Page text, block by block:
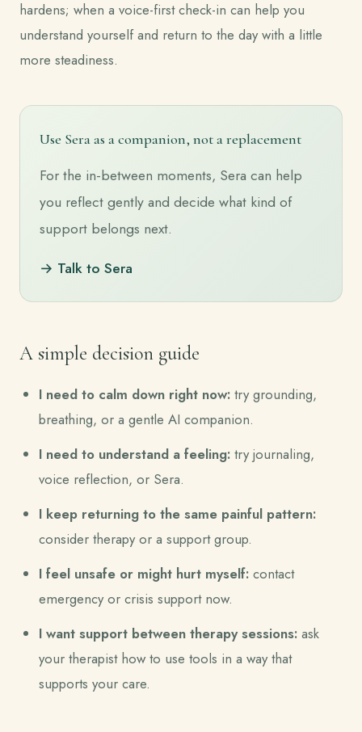
hardens; when a voice-first check-in can help you
understand yourself and return to the day with a little
more steadiness.
Use Sera as a companion, not a replacement
For the in-between moments, Sera can help
you reflect gently and decide what kind of
support belongs next.
→ Talk to Sera
A simple decision guide
I need to calm down right now: try grounding,
breathing, or a gentle AI companion.
I need to understand a feeling: try journaling,
voice reflection, or Sera.
I keep returning to the same painful pattern:
consider therapy or a support group.
I feel unsafe or might hurt myself: contact
emergency or crisis support now.
I want support between therapy sessions: ask
your therapist how to use tools in a way that
supports your care.